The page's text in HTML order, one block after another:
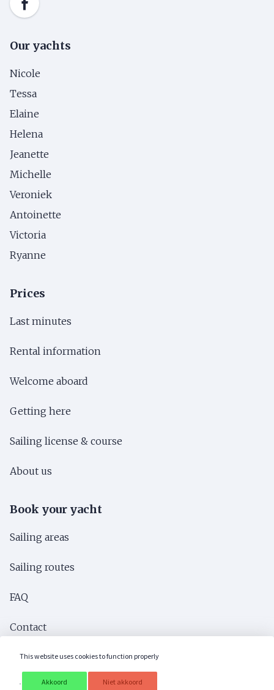
Our yachts
Nicole
Tessa
Elaine
Helena
Jeanette
Michelle
Veroniek
Antoinette
Victoria
Ryanne
Prices
Last minutes
Rental information
Welcome aboard
Getting here
Sailing license & course
About us
Book your yacht
Sailing areas
Sailing routes
FAQ
Contact
Brochure
This website uses cookies to function properly
Akkoord Niet akkoord